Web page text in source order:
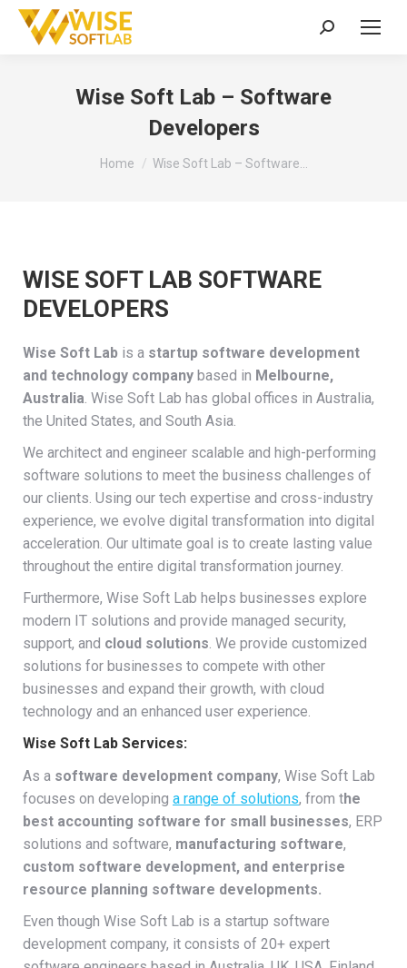
Search:
Wise Soft Lab – Software
Developers
You are here:
Home Wise Soft Lab – Software…
WISE SOFT LAB SOFTWARE
DEVELOPERS
Wise Soft Lab is a startup software development
and technology company based in Melbourne,
Australia. Wise Soft Lab has global offices in Australia,
the United States, and South Asia.
We architect and engineer scalable and high-performing
software solutions to meet the business challenges of
our clients. Using our tech expertise and cross-industry
experience, we evolve digital transformation into digital
acceleration. Our ultimate goal is to create lasting value
throughout the entire digital transformation journey.
Furthermore, Wise Soft Lab helps businesses explore
modern IT solutions and provide managed security,
support, and cloud solutions. We provide customized
solutions for businesses to compete with other
businesses and expand their growth, with cloud
technology and an enhanced user experience.
Wise Soft Lab Services:
As a software development company, Wise Soft Lab
focuses on developing a range of solutions, from the
best accounting software for small businesses, ERP
solutions and software, manufacturing software,
custom software development, and enterprise
resource planning software developments.
Even though Wise Soft Lab is a startup software
development company, it consists of 20+ expert